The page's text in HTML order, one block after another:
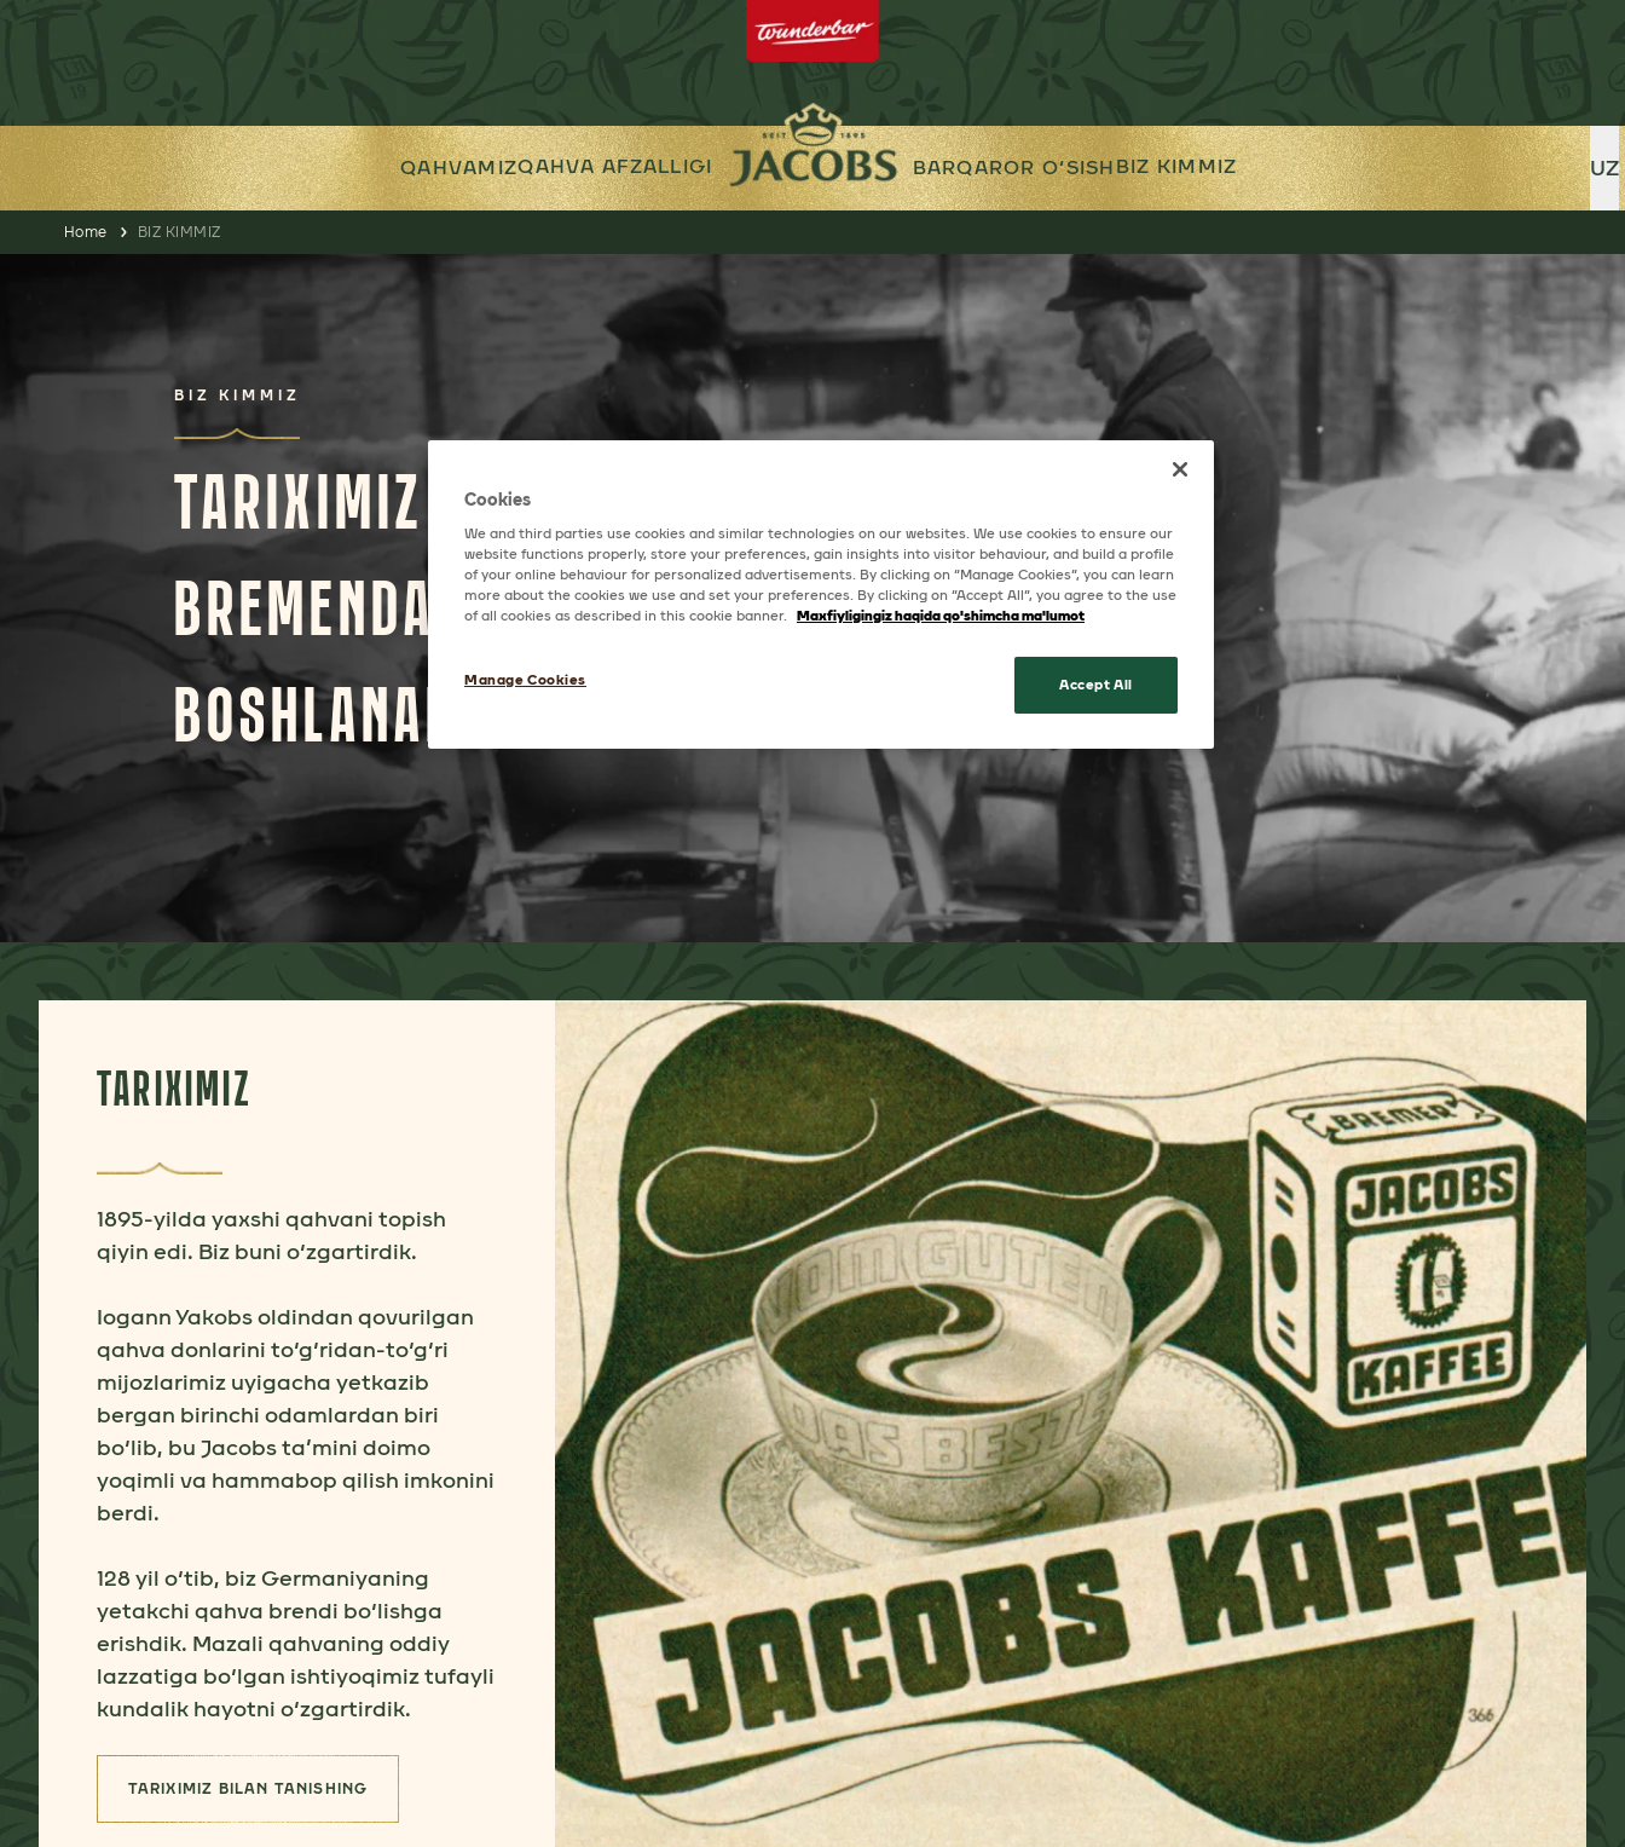
QAHVAMIZQAHVA AFZALLIGI BARQAROR O‘SISH BIZ KIMMIZ UZ
Home BIZ KIMMIZ
BIZ KIMMIZ
TARIXIMIZ
BREMENDA
BOSHLANADI
TARIXIMIZ
1895-yilda yaxshi qahvani topish
qiyin edi. Biz buni o‘zgartirdik.
Iogann Yakobs oldindan qovurilgan
qahva donlarini to‘g‘ridan-to‘g‘ri
mijozlarimiz uyigacha yetkazib
bergan birinchi odamlardan biri
bo‘lib, bu Jacobs ta’mini doimo
yoqimli va hammabop qilish imkonini
berdi.
128 yil o‘tib, biz Germaniyaning
yetakchi qahva brendi bo‘lishga
erishdik. Mazali qahvaning oddiy
lazzatiga bo‘lgan ishtiyoqimiz tufayli
kundalik hayotni o‘zgartirdik.
TARIXIMIZ BILAN TANISHING
Cookies
We and third parties use cookies and similar technologies on our websites. We use cookies to ensure our
website functions properly, store your preferences, gain insights into visitor behaviour, and build a profile
of your online behaviour for personalized advertisements. By clicking on “Manage Cookies”, you can learn
more about the cookies we use and set your preferences. By clicking on “Accept All”, you agree to the use
of all cookies as described in this cookie banner.
Maxfiyligingiz haqida qo'shimcha ma'lumot
Manage Cookies Accept All